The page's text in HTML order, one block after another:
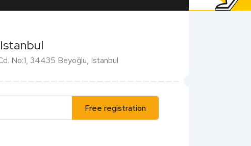
No:1, 34435 Beyoğlu, Istanbul
Free registration